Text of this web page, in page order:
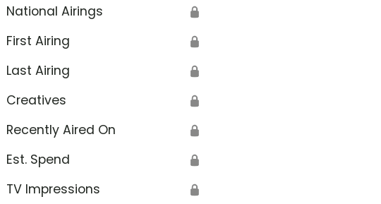
National Airings 🔒
First Airing 🔒
Last Airing 🔒
Creatives 🔒
Recently Aired On 🔒
Est. Spend 🔒
TV Impressions 🔒